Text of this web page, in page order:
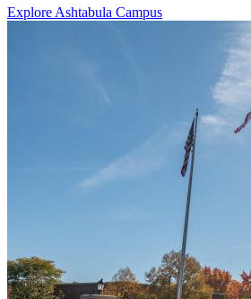
Explore Ashtabula Campus